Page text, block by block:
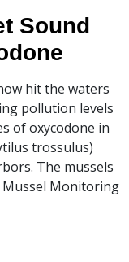
Sound
hit the waters
pollution levels
of oxycodone in
trossulus)
The mussels
Mussel Monitoring